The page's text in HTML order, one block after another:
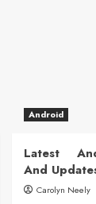
Android
Latest
And
Carolyn Neely